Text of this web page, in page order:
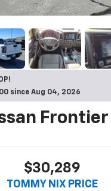
since Aug 04, 2026
Frontier
$30,289
TOMMY NIX PRICE